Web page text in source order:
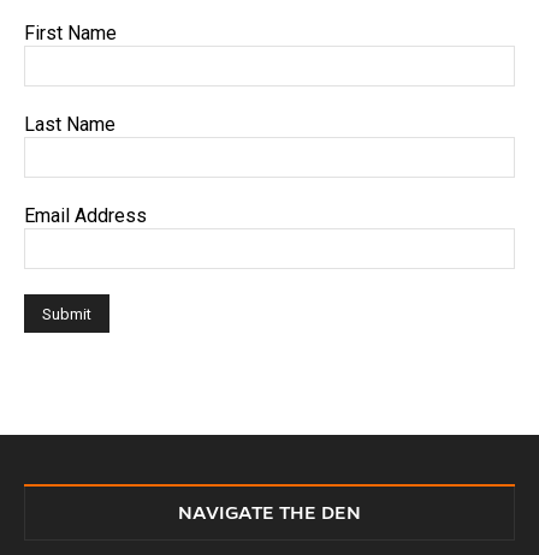
First Name
Last Name
Email Address
NAVIGATE THE DEN